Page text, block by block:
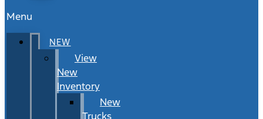
Menu
NEW
View
New
Inventory
New
Trucks